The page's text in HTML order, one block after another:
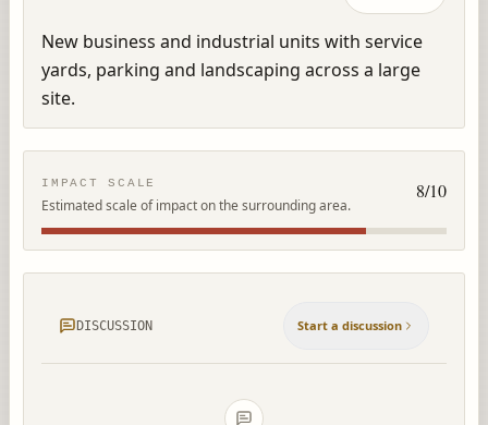
New business and industrial units with service
yards, parking and landscaping across a large
site.
IMPACT SCALE
Estimated scale of impact on the surrounding area.
8/10
DISCUSSION Start a discussion